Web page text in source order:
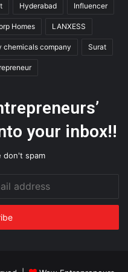
Hyderabad Influencer
Homes LANXESS
chemicals company Surat
your inbox!!
don't spam